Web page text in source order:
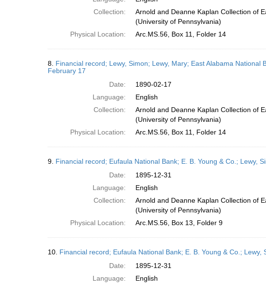
Collection:
Arnold and Deanne Kaplan Collection of
(University of Pennsylvania)
Physical Location:
Arc.MS.56, Box 11, Folder 14
8. Financial record; Lewy, Simon; Lewy, Mary; East Alabama
February 17
Date:
1890-02-17
Language:
English
Collection:
Arnold and Deanne Kaplan Collection of
(University of Pennsylvania)
Physical Location:
Arc.MS.56, Box 11, Folder 14
9. Financial record; Eufaula National Bank; E. B. Young & Co.; Lewy,
Date:
1895-12-31
Language:
English
Collection:
Arnold and Deanne Kaplan Collection of
(University of Pennsylvania)
Physical Location:
Arc.MS.56, Box 13, Folder 9
10. Financial record; Eufaula National Bank; E. B. Young & Co.;
Date:
1895-12-31
Language:
English